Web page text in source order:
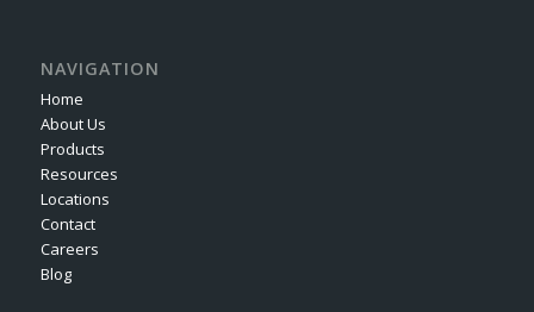
NAVIGATION
Home
About Us
Products
Resources
Locations
Contact
Careers
Blog